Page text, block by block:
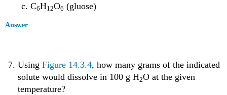
C6H12O6 (gluose)
Answer
UsingFigure 14.3.4, how many grams of the indicated
solute would dissolve in 100 g H2O at the given
temperature?